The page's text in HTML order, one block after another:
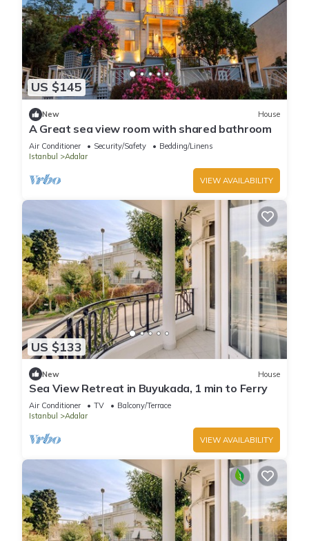
US $145
New House
A Great sea view room with shared bathroom
Air Conditioner Security/Safety
Bedding/Linens
Istanbul
Adalar
VIEW AVAILABILITY
US $133
New House
Sea View Retreat in Buyukada, 1 min to Ferry
Air Conditioner TV
Balcony/Terrace
Istanbul
Adalar
VIEW AVAILABILITY